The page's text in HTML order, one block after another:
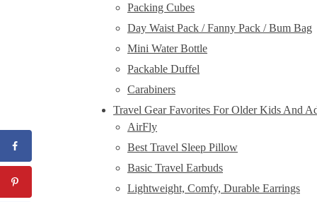
Packing Cubes
Day Waist Pack / Fanny Pack / Bum Bag
Mini Water Bottle
Packable Duffel
Carabiners
Travel Gear Favorites For Older Kids And
AirFly
Best Travel Sleep Pillow
Basic Travel Earbuds
Lightweight, Comfy, Durable Earrings